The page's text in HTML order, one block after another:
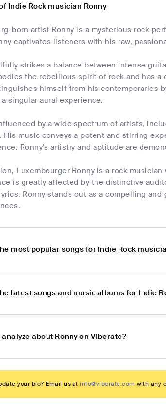
Indie Rock musician Ronny
born artist Ronny is a mysterious rock
captivates listeners with his raw,
strikes a balance between intense
the rebellious spirit of rock and has
himself from his contemporaries
singular aural experience.
by a wide spectrum of artists,
His music conveys a potent and stirring
Ronny's artistry and aptitude are
Luxembourger Ronny is a rock
is greatly affected by the distinctive
Ronny stands out as a compelling
most popular songs for Indie Rock
latest songs and music albums for Indie
analyze about Ronny on Viberate?
your bio? Email us at info@viberate.com with any